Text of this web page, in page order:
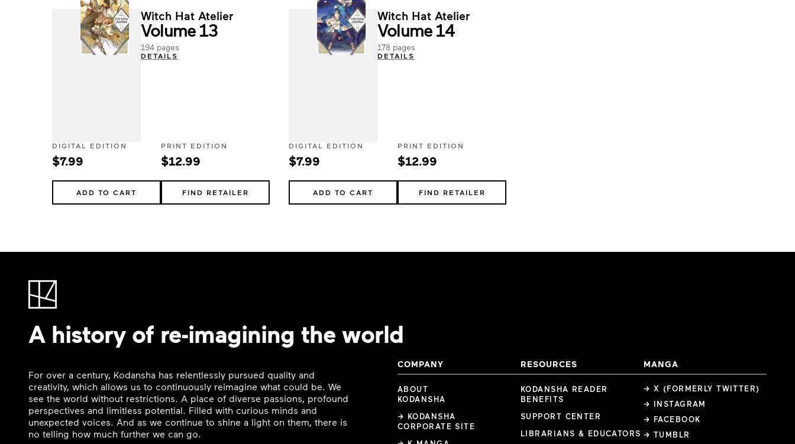
Witch Hat Atelier
Volume 13
194 pages
DETAILS
DIGITAL EDITION
$7.99
ADD TO CART
PRINT EDITION
$12.99
FIND RETAILER
Witch Hat Atelier
Volume 14
178 pages
DETAILS
DIGITAL EDITION
$7.99
ADD TO CART
PRINT EDITION
$12.99
FIND RETAILER
A history of re-imagining the world
For over a century, Kodansha has relentlessly pursued quality and
creativity, which allows us to continuously reimagine what could be. We
see the world without restrictions. A place of diverse passions, profound
perspectives and limitless potential. Filled with curious minds and
unexpected voices. And as we continue to shine a light on them, there is
no telling how much further we can go.
COMPANY
ABOUT
KODANSHA
→ KODANSHA
CORPORATE SITE
RESOURCES
KODANSHA READER
BENEFITS
SUPPORT CENTER
LIBRARIANS & EDUCATORS
MANGA
→ X (FORMERLY TWITTER)
→ INSTAGRAM
→ FACEBOOK
→ TUMBLR